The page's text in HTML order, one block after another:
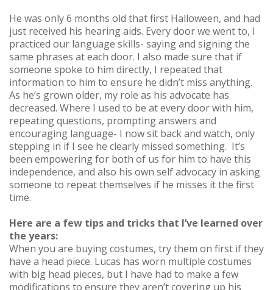
He was only 6 months old that first Halloween, and had
just received his hearing aids. Every door we went to, I
practiced our language skills- saying and signing the
same phrases at each door. I also made sure that if
someone spoke to him directly, I repeated that
information to him to ensure he didn’t miss anything.
As he’s grown older, my role as his advocate has
decreased. Where I used to be at every door with him,
repeating questions, prompting answers and
encouraging language- I now sit back and watch, only
stepping in if I see he clearly missed something. It’s
been empowering for both of us for him to have this
independence, and also his own self advocacy in asking
someone to repeat themselves if he misses it the first
time.
Here are a few tips and tricks that I’ve learned over
the years:
When you are buying costumes, try them on first if they
have a head piece. Lucas has worn multiple costumes
with big head pieces, but I have had to make a few
modifications to ensure they aren’t covering up his